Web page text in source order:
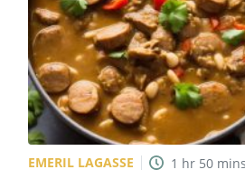
EMERIL LAGASSE 1 hr 50 mins